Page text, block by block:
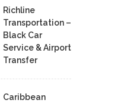
Richline
Transportation –
Black Car
Service & Airport
Transfer
Caribbean